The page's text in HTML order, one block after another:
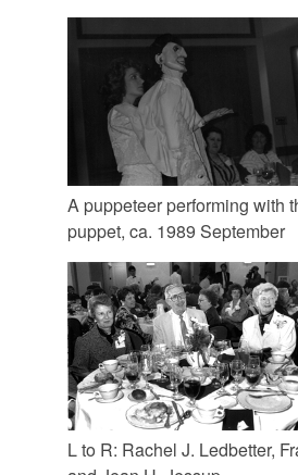
A puppeteer performing with
puppet, ca. 1989 September
L to R: Rachel J. Ledbetter,